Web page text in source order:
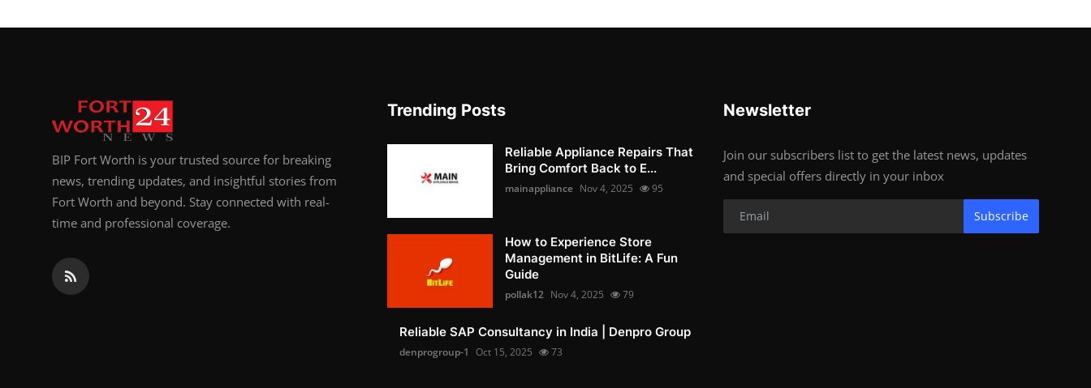
Support Number
BIP Fort Worth is your trusted source for breaking
news, trending updates, and insightful stories from
Fort Worth and beyond. Stay connected with real-
time and professional coverage.
Trending Posts
Reliable Appliance Repairs That
Bring Comfort Back to E...
mainappliance Nov 4, 2025 95
How to Experience Store
Management in BitLife: A Fun
Guide
pollak12 Nov 4, 2025 79
Reliable SAP Consultancy in India | Denpro Group
denprogroup-1 Oct 15, 2025 73
Newsletter
Join our subscribers list to get the latest news, updates
and special offers directly in your inbox
Subscribe